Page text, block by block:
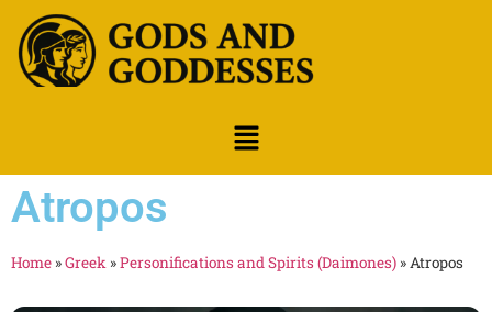
Atropos
Home »Greek »Personifications and Spirits (Daimones) » Atropos